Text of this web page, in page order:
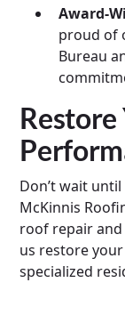
Award-
proud of
Bureau
Restore
Don’t wait
McKinnis
roof repair and
us restore
specialized